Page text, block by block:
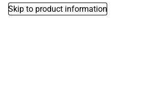
Skip to product information